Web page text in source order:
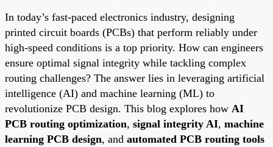
In today’s fast-paced electronics industry, designing
printed circuit boards (PCBs) that perform reliably under
high-speed conditions is a top priority. How can engineers
ensure optimal signal integrity while tackling complex
routing challenges? The answer lies in leveraging artificial
intelligence (AI) and machine learning (ML) to
revolutionize PCB design. This blog explores how AI
PCB routing optimization, signal integrity AI, machine
learning PCB design, and automated PCB routing tools